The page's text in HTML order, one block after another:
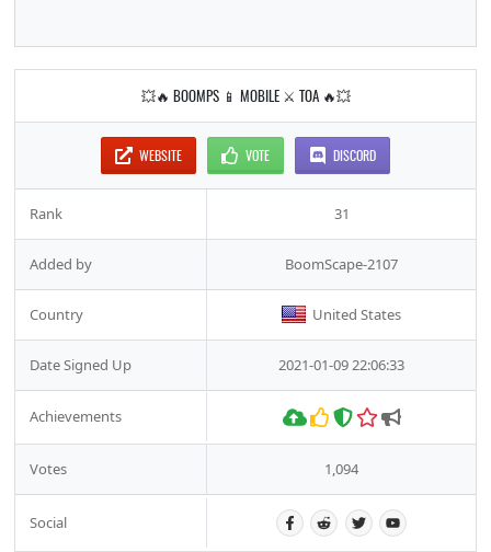
💥🔥 BOOMPS 📱 MOBILE ⚔️ TOA 🔥💥
WEBSITE VOTE DISCORD
Rank 31
Added by BoomScape-2107
Country United States
Date Signed Up 2021-01-09 22:06:33
Achievements
Votes 1,094
Social